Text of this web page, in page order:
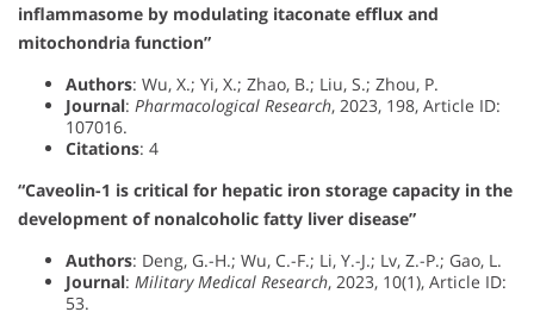
inflammasome by modulating itaconate efflux and
mitochondria function”
Authors: Wu, X.; Yi, X.; Zhao, B.; Liu, S.; Zhou, P.
Journal: Pharmacological Research, 2023, 198, Article ID:
107016.
Citations: 4
“Caveolin-1 is critical for hepatic iron storage capacity in the
development of nonalcoholic fatty liver disease”
Authors: Deng, G.-H.; Wu, C.-F.; Li, Y.-J.; Lv, Z.-P.; Gao, L.
Journal: Military Medical Research, 2023, 10(1), Article ID:
53.